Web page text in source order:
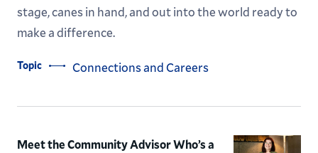
stage, canes in hand, and out into the world ready to
make a difference.
Topic Connections and Careers
Meet the Community Advisor Who’s a